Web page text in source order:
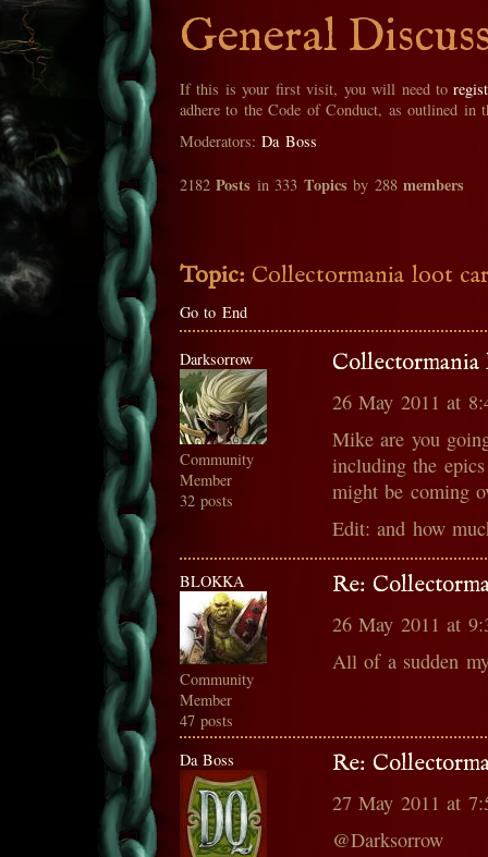
General
If this is your first visit, you will need to
adhere to the Code of Conduct, as outlined in
Moderators:Da Boss
2182Posts in 333 Topics by 288members
Topic: Collectormania loot
Go to End
Darksorrow
Community
Member
32 posts
Collectormania
26 May 2011 at
Mike are you
including the
might be coming
Edit: and how
BLOKKA
Community
Member
47 posts
Re:
26 May 2011 at
All of a sudden
Da Boss Re:
27 May 2011 at
@Darksorrow